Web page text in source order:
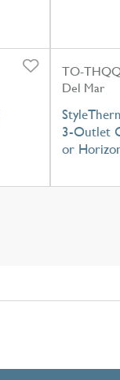
TO-
Del Mar
3-Outlet
or